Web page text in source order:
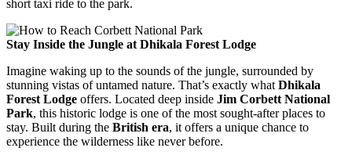
short taxi ride to the park.
Stay Inside the Jungle at Dhikala Forest Lodge
Imagine waking up to the sounds of the jungle, surrounded by
stunning vistas of untamed nature. That’s exactly what Dhikala
Forest Lodge offers. Located deep inside Jim Corbett National
Park, this historic lodge is one of the most sought-after places to
stay. Built during the British era, it offers a unique chance to
experience the wilderness like never before.